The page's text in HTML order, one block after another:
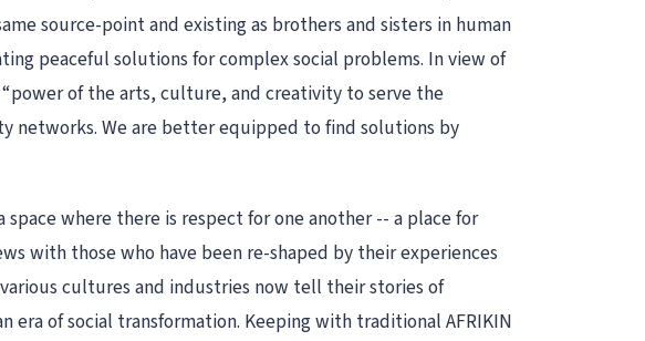
source-point and existing as brothers and sisters in human
peaceful solutions for complex social problems. In view of
of the arts, culture, and creativity to serve the
networks. We are better equipped to find solutions by
where there is respect for one another -- a place for
with those who have been re-shaped by their experiences
cultures and industries now tell their stories of
of social transformation. Keeping with traditional AFRIKIN